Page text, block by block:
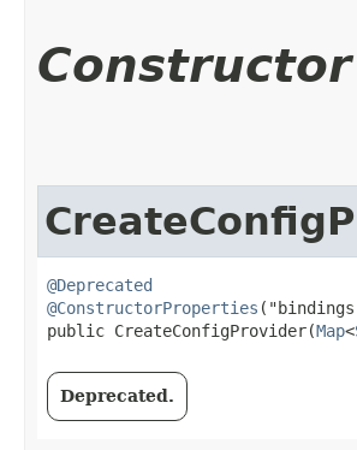
@Deprecated
@ConstructorProperties
public CreateConfigProvider​(Map<
Deprecated.